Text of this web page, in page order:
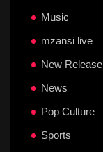
Music
mzansi live
New Release
News
Pop Culture
Sports